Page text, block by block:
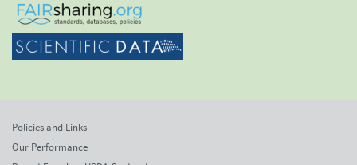
Policies and Links
Our Performance